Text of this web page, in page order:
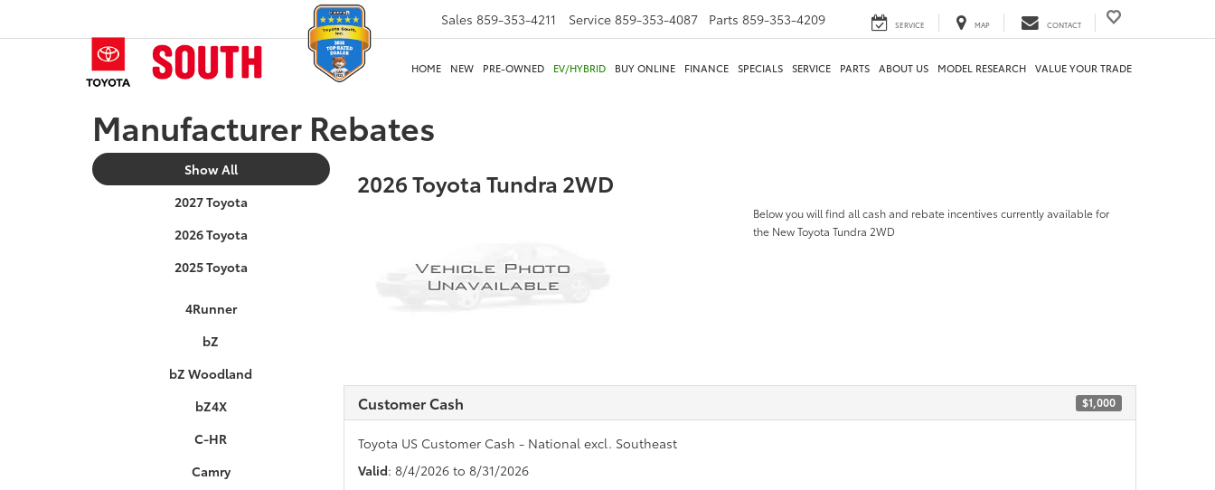
Sales 859-353-4211 Service 859-353-4087 Parts 859-353-4209 SERVICE MAP CONTACT
HOME NEW PRE-OWNED EV/HYBRID BUY ONLINE FINANCE SPECIALS SERVICE PARTS ABOUT US MODEL RESEARCH VALUE YOUR TRADE
Manufacturer Rebates
Show All
2027 Toyota
2026 Toyota
2025 Toyota
4Runner
bZ
bZ Woodland
bZ4X
C-HR
Camry
2026 Toyota Tundra 2WD
Below you will find all cash and rebate incentives currently available for
the New Toyota Tundra 2WD
Customer Cash $1,000
Toyota US Customer Cash - National excl. Southeast
Valid: 8/4/2026 to 8/31/2026